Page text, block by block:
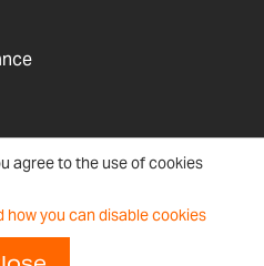
agree to the use of cookies
how you can disable cookies
and
Newsletter
Sitemap